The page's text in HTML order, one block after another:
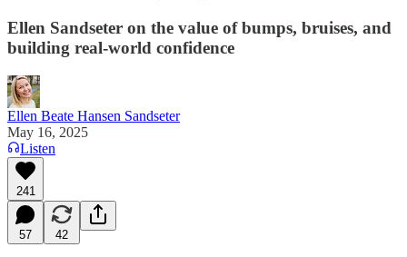
Ellen Sandseter on the value of bumps, bruises, and
building real-world confidence
Ellen Beate Hansen Sandseter
May 16, 2025
Listen
241
57 42